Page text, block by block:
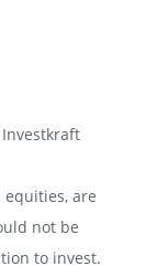
are
not be
to invest.